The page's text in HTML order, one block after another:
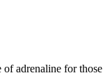
adrenaline for